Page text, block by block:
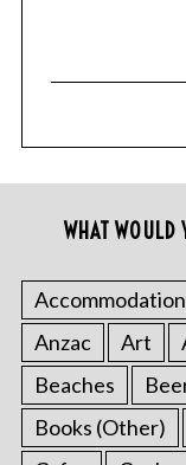
WHAT WOULD
Accommodation
Anzac
Art
Beaches
Books (Other)